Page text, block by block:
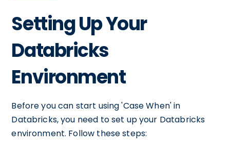
Setting Up Your
Databricks
Environment
Before you can start using 'Case When' in
Databricks, you need to set up your Databricks
environment. Follow these steps: